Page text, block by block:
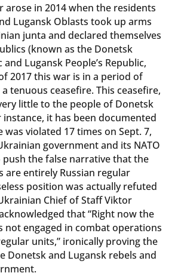
arose in 2014 when the residents
Lugansk Oblasts took up arms
junta and declared themselves
(known as the Donetsk
and Lugansk People’s Republic,
2017 this war is in a period of
tenuous ceasefire. This ceasefire,
little to the people of Donetsk
instance, it has been documented
violated 17 times on Sept. 7,
government and its NATO
the false narrative that the
are entirely Russian regular
position was actually refuted
Chief of Staff Viktor
that “Right now the
not engaged in combat operations
units,” ironically proving the
Donetsk and Lugansk rebels and